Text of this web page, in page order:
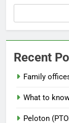
Recent
Family
What to
Peloton